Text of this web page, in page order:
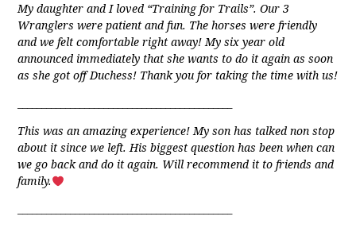
My daughter and I loved “Training for Trails”. Our 3
Wranglers were patient and fun. The horses were friendly
and we felt comfortable right away! My six year old
announced immediately that she wants to do it again as soon
as she got off Duchess! Thank you for taking the time with us!
This was an amazing experience! My son has talked non stop
about it since we left. His biggest question has been when can
we go back and do it again. Will recommend it to friends and
family.